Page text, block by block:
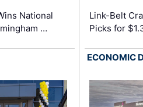
National
…
Link-Belt
Picks for
ECONOMIC